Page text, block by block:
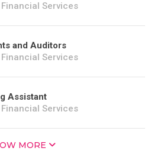
Services
and Auditors
Services
Assistant
Services
MORE